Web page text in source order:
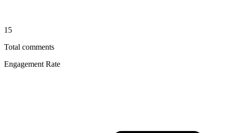
15
Total comments
Engagement Rate